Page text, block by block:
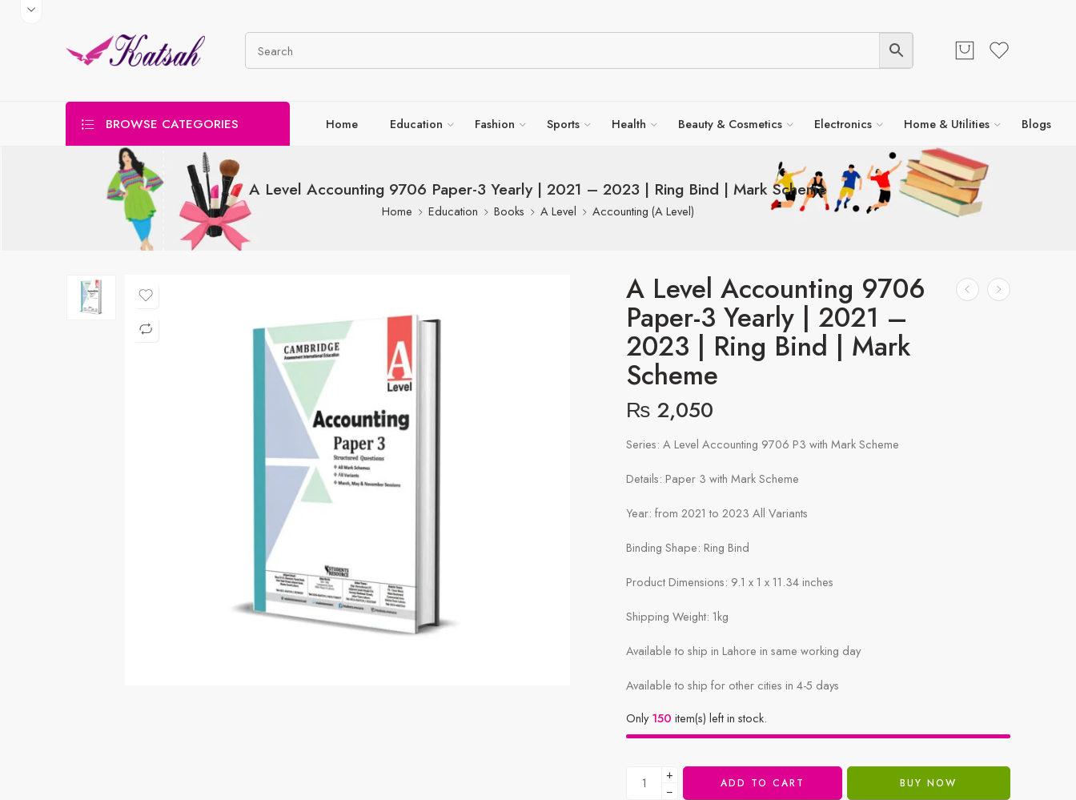
BROWSE CATEGORIES Home Education Fashion Sports Health Beauty & Cosmetics Electronics Home & Utilities Blogs
A Level Accounting 9706 Paper-3 Yearly | 2021 – 2023 | Ring Bind | Mark Scheme
Home Education Books A Level Accounting (A Level)
A Level Accounting 9706
Paper-3 Yearly | 2021 –
2023 | Ring Bind | Mark
Scheme
₨ 2,050
Series: A Level Accounting 9706 P3 with Mark Scheme
Details: Paper 3 with Mark Scheme
Year: from 2021 to 2023 All Variants
Binding Shape: Ring Bind
Product Dimensions: 9.1 x 1 x 11.34 inches
Shipping Weight: 1kg
Available to ship in Lahore in same working day
Available to ship for other cities in 4-5 days
Only150 item(s) left in stock.
+
−
ADD TO CART BUY NOW